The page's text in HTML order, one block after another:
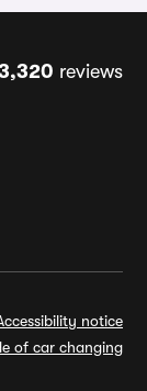
reviews
notice
of car changing